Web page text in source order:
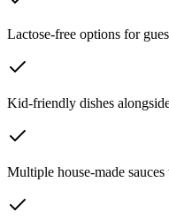
Lactose-free options for
Kid-friendly dishes
Multiple house-made